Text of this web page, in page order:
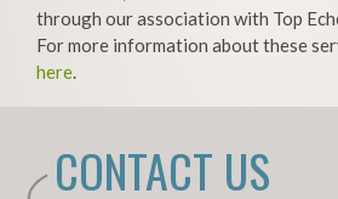
through our association with Top
For more information about these
here.
CONTACT US